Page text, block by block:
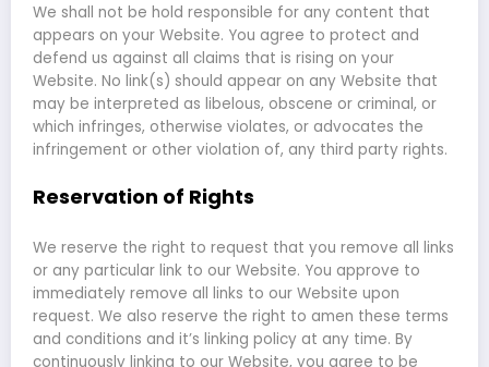
We shall not be hold responsible for any content that
appears on your Website. You agree to protect and
defend us against all claims that is rising on your
Website. No link(s) should appear on any Website that
may be interpreted as libelous, obscene or criminal, or
which infringes, otherwise violates, or advocates the
infringement or other violation of, any third party rights.
Reservation of Rights
We reserve the right to request that you remove all links
or any particular link to our Website. You approve to
immediately remove all links to our Website upon
request. We also reserve the right to amen these terms
and conditions and it’s linking policy at any time. By
continuously linking to our Website, you agree to be